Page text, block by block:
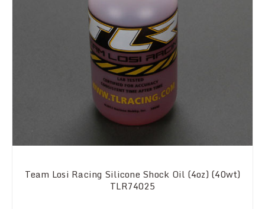
Team Losi Racing Silicone Shock Oil (4oz) (40wt)
TLR74025